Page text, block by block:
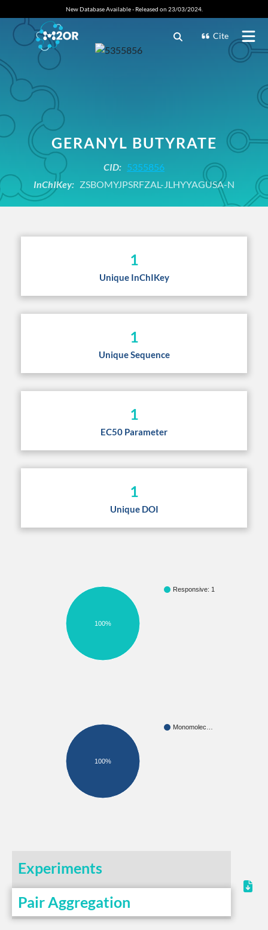
New Database Available - Released on 23/03/2024.
Cite
GERANYL BUTYRATE
CID: 5355856
InChIKey: ZSBOMYJPSRFZAL-JLHYYAGUSA-N
1
Unique InChIKey
1
Unique Sequence
1
EC50 Parameter
1
Unique DOI
Responsive: 1
100%
Monomolec…
100%
Experiments
Pair Aggregation